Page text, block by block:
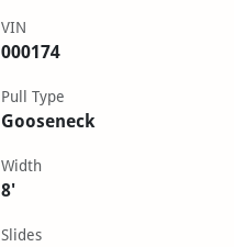
VIN
000174
Pull Type
Gooseneck
Width
8'
Slides